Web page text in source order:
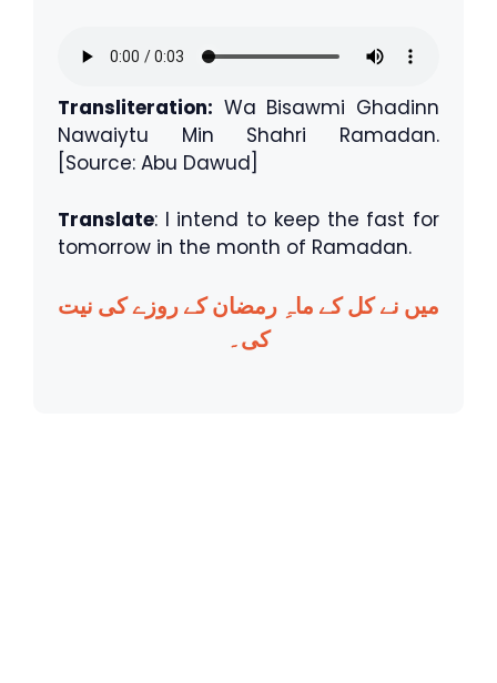
Transliteration: Wa Bisawmi Ghadinn
Nawaiytu Min Shahri Ramadan.
[Source: Abu Dawud]
Translate: I intend to keep the fast for
tomorrow in the month of Ramadan.
میں نے کل کے ماہِ رمضان کے روزے کی نیت
کی۔